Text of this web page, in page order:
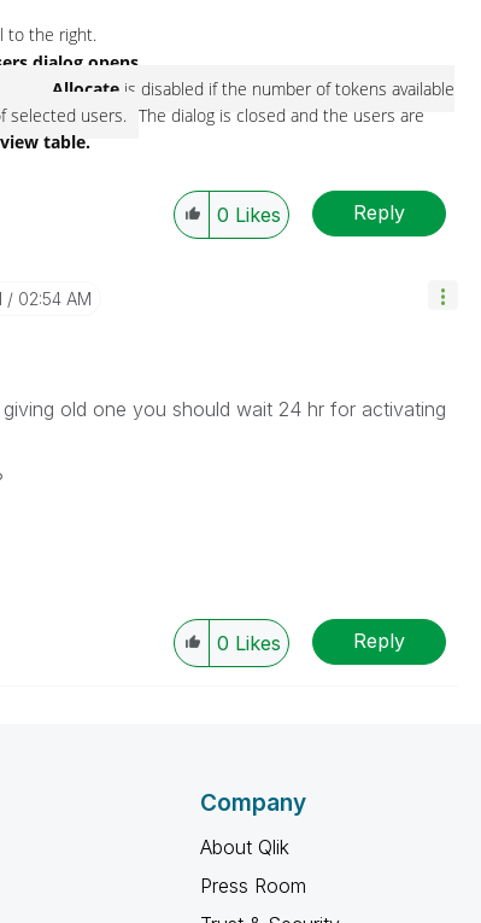
to the right.
dialog opens.
Allocateis disabled if the number of tokens available
selected users. The dialog is closed and the users are
table.
0 Likes Reply
02:54 AM
old one you should wait 24 hr for activating
0 Likes Reply
Company
About Qlik
Press Room